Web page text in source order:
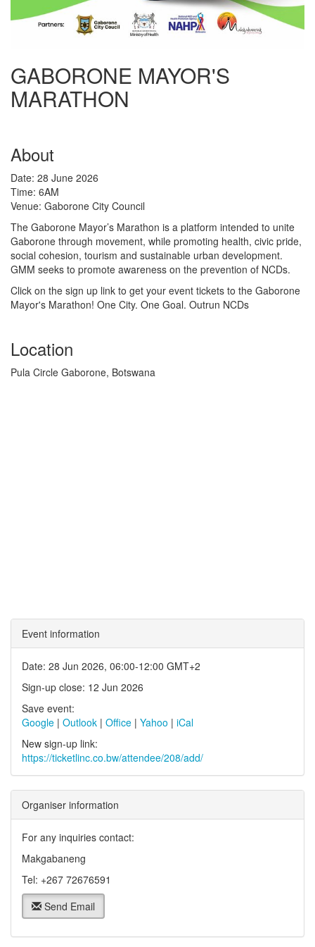
GABORONE MAYOR'S
MARATHON
About
Date: 28 June 2026
Time: 6AM
Venue: Gaborone City Council
The Gaborone Mayor’s Marathon is a platform intended to unite
Gaborone through movement, while promoting health, civic pride,
social cohesion, tourism and sustainable urban development.
GMM seeks to promote awareness on the prevention of NCDs.
Click on the sign up link to get your event tickets to the Gaborone
Mayor's Marathon! One City. One Goal. Outrun NCDs
Location
Pula Circle Gaborone, Botswana
Event information
Date: 28 Jun 2026, 06:00-12:00 GMT+2
Sign-up close: 12 Jun 2026
Save event:
Google | Outlook | Office | Yahoo | iCal
New sign-up link:
https://ticketlinc.co.bw/attendee/208/add/
Organiser information
For any inquiries contact:
Makgabaneng
Tel: +267 72676591
Send Email